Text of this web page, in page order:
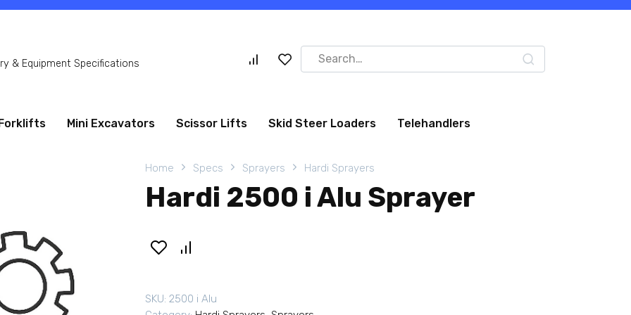
& Equipment Specifications
Search
for:
Forklifts Mini Excavators Scissor Lifts Skid Steer Loaders Telehandlers
Home Specs Sprayers Hardi Sprayers
Hardi 2500 i Alu Sprayer
SKU: 2500 i Alu